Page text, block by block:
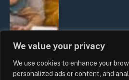
We value your privacy
We use cookies to enhance your
personalized ads or content, and